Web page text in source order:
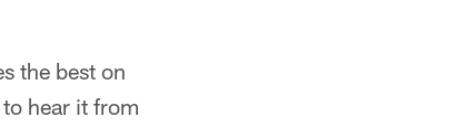
the best on
hear it from